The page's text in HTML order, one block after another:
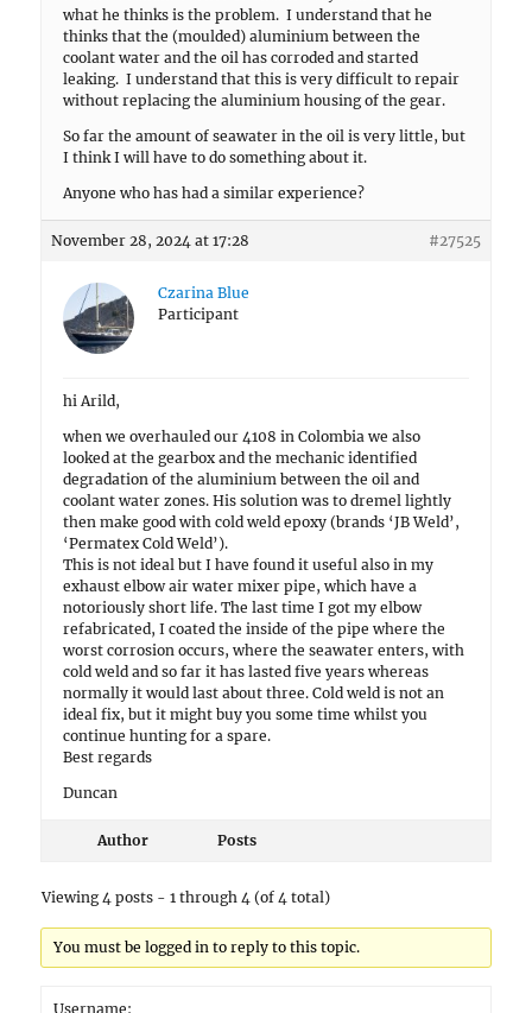
what he thinks is the problem. I understand that he
thinks that the (moulded) aluminium between the
coolant water and the oil has corroded and started
leaking. I understand that this is very difficult to repair
without replacing the aluminium housing of the gear.
So far the amount of seawater in the oil is very little, but
I think I will have to do something about it.
Anyone who has had a similar experience?
November 28, 2024 at 17:28 #27525
Czarina Blue
Participant
hi Arild,
when we overhauled our 4108 in Colombia we also
looked at the gearbox and the mechanic identified
degradation of the aluminium between the oil and
coolant water zones. His solution was to dremel lightly
then make good with cold weld epoxy (brands ‘JB Weld’,
‘Permatex Cold Weld’).
This is not ideal but I have found it useful also in my
exhaust elbow air water mixer pipe, which have a
notoriously short life. The last time I got my elbow
refabricated, I coated the inside of the pipe where the
worst corrosion occurs, where the seawater enters, with
cold weld and so far it has lasted five years whereas
normally it would last about three. Cold weld is not an
ideal fix, but it might buy you some time whilst you
continue hunting for a spare.
Best regards
Duncan
Author Posts
Viewing 4 posts - 1 through 4 (of 4 total)
You must be logged in to reply to this topic.
Username: